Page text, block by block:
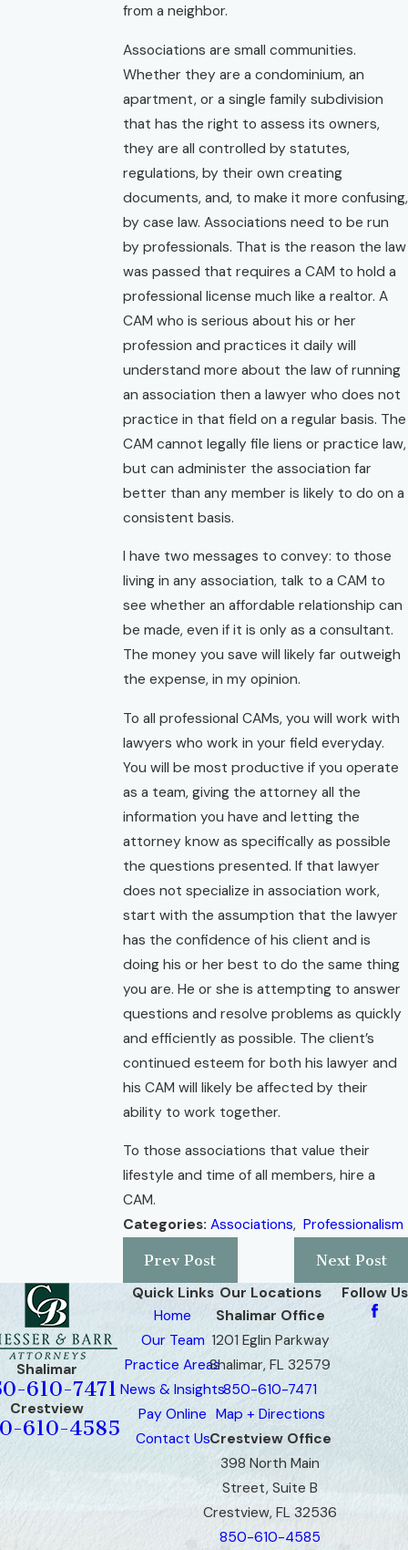
from a neighbor.
Associations are small communities.
Whether they are a condominium, an
apartment, or a single family subdivision
that has the right to assess its owners,
they are all controlled by statutes,
regulations, by their own creating
documents, and, to make it more confusing,
by case law. Associations need to be run
by professionals. That is the reason the law
was passed that requires a CAM to hold a
professional license much like a realtor. A
CAM who is serious about his or her
profession and practices it daily will
understand more about the law of running
an association then a lawyer who does not
practice in that field on a regular basis. The
CAM cannot legally file liens or practice law,
but can administer the association far
better than any member is likely to do on a
consistent basis.
I have two messages to convey: to those
living in any association, talk to a CAM to
see whether an affordable relationship can
be made, even if it is only as a consultant.
The money you save will likely far outweigh
the expense, in my opinion.
To all professional CAMs, you will work with
lawyers who work in your field everyday.
You will be most productive if you operate
as a team, giving the attorney all the
information you have and letting the
attorney know as specifically as possible
the questions presented. If that lawyer
does not specialize in association work,
start with the assumption that the lawyer
has the confidence of his client and is
doing his or her best to do the same thing
you are. He or she is attempting to answer
questions and resolve problems as quickly
and efficiently as possible. The client’s
continued esteem for both his lawyer and
his CAM will likely be affected by their
ability to work together.
To those associations that value their
lifestyle and time of all members, hire a
CAM.
Categories: Associations, Professionalism
Prev Post
Next Post
Shalimar
610-7471
Crestview
610-4585
Quick Links
Home
Our Team
Practice Areas
News & Insights
Pay Online
Contact Us
Our Locations
Shalimar Office
1201 Eglin Parkway
Shalimar, FL 32579
850-610-7471
Map + Directions
Crestview Office
398 North Main
Street, Suite B
Crestview, FL 32536
850-610-4585
Follow Us